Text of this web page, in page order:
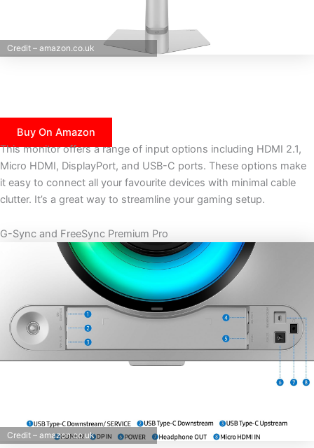
Credit – amazon.co.uk
Buy On Amazon
This monitor offers a range of input options including HDMI 2.1,
Micro HDMI, DisplayPort, and USB-C ports. These options make
it easy to connect all your favourite devices with minimal cable
clutter. It’s a great way to streamline your gaming setup.
G-Sync and FreeSync Premium Pro
Credit – amazon.co.uk